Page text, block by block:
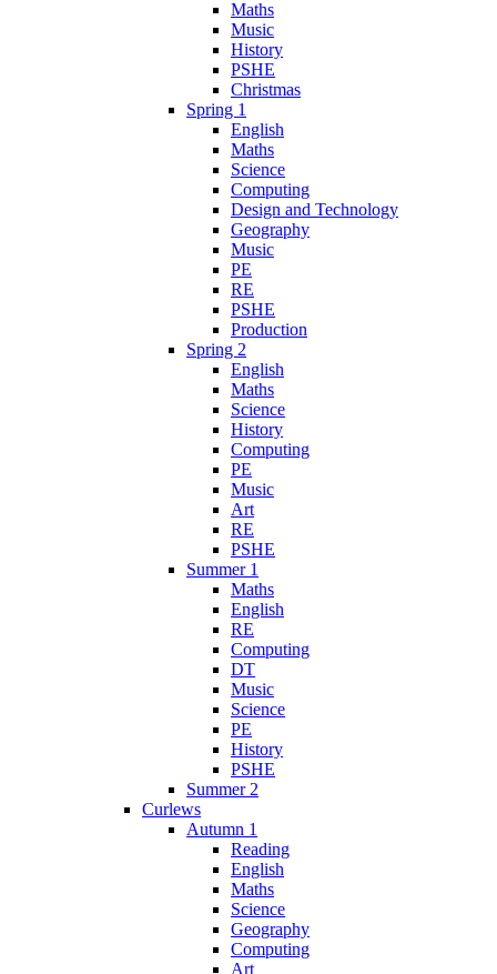
Maths
Music
History
PSHE
Christmas
Spring 1
English
Maths
Science
Computing
Design and Technology
Geography
Music
PE
RE
PSHE
Production
Spring 2
English
Maths
Science
History
Computing
PE
Music
Art
RE
PSHE
Summer 1
Maths
English
RE
Computing
DT
Music
Science
PE
History
PSHE
Summer 2
Curlews
Autumn 1
Reading
English
Maths
Science
Geography
Computing
Art